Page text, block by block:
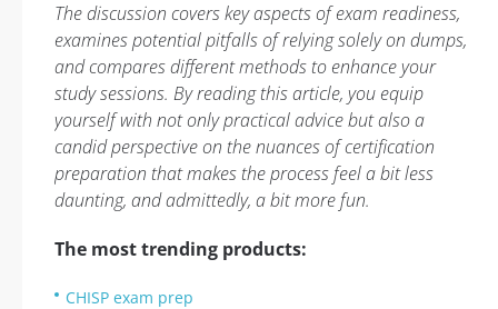
The discussion covers key aspects of exam readiness,
examines potential pitfalls of relying solely on dumps,
and compares different methods to enhance your
study sessions. By reading this article, you equip
yourself with not only practical advice but also a
candid perspective on the nuances of certification
preparation that makes the process feel a bit less
daunting, and admittedly, a bit more fun.
The most trending products:
CHISP exam prep